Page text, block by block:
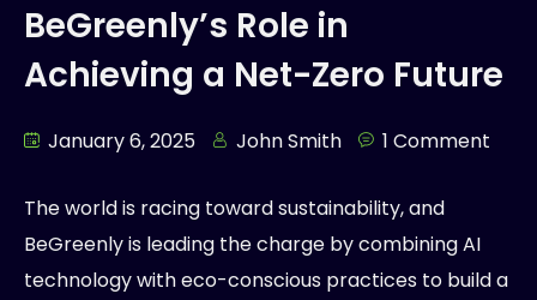
BeGreenly’s Role in
Achieving a Net-Zero Future
January 6, 2025 John Smith 1 Comment
The world is racing toward sustainability, and
BeGreenly is leading the charge by combining AI
technology with eco-conscious practices to build a